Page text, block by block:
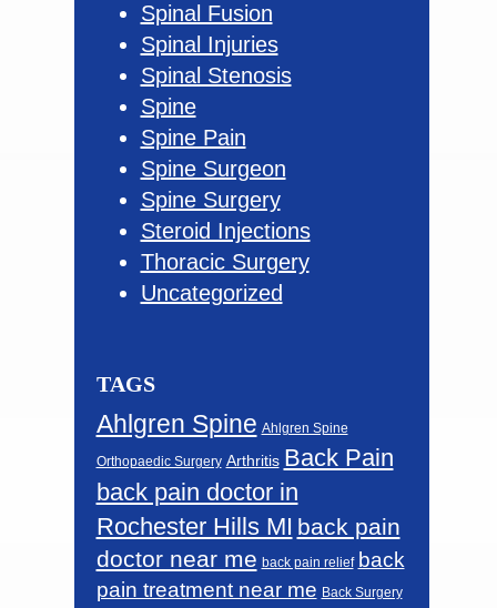
Spinal Fusion
Spinal Injuries
Spinal Stenosis
Spine
Spine Pain
Spine Surgeon
Spine Surgery
Steroid Injections
Thoracic Surgery
Uncategorized
TAGS
Ahlgren Spine Ahlgren Spine
Orthopaedic Surgery Arthritis Back Pain
back pain doctor in
Rochester Hills MI back pain
doctor near me back pain relief back
pain treatment near me Back Surgery